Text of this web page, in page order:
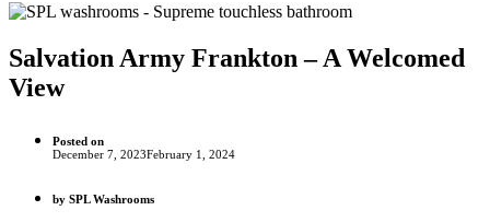
Salvation Army Frankton – A Welcomed
View
Posted on
December 7, 2023February 1, 2024
by SPL Washrooms